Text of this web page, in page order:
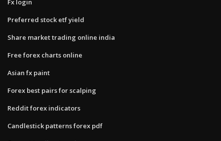
Fx login
Preferred stock etf yield
Share market trading online india
Free forex charts online
Asian fx paint
Forex best pairs for scalping
Reddit forex indicators
Candlestick patterns forex pdf